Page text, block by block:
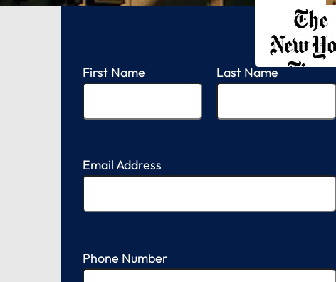
First Name Last Name
Email Address
Phone Number